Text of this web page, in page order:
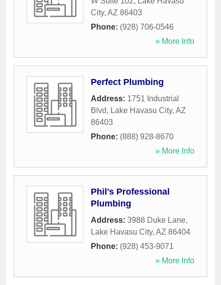
City, AZ 86403
Phone: (928) 706-0546
» More Info
Perfect Plumbing
Address: 1751 Industrial
Blvd, Lake Havasu City, AZ
86403
Phone: (888) 928-8670
» More Info
Phil's Professional
Plumbing
Address: 3988 Duke Lane,
Lake Havasu City, AZ 86404
Phone: (928) 453-9071
» More Info